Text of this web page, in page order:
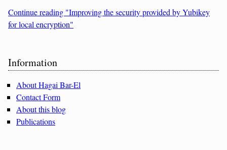
Continue reading "Improving the security provided by Yubikey
for local encryption"
Sidebar
Information
About Hagai Bar-El
Contact Form
About this blog
Publications